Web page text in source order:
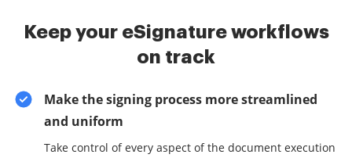
Keep your eSignature workflows
on track
Make the signing process more streamlined
and uniform
Take control of every aspect of the document execution